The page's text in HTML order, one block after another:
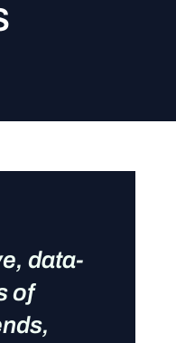
data-
of